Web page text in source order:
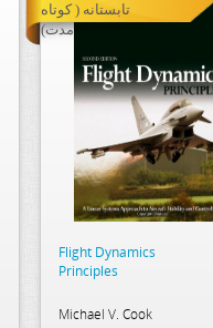
تابستانه ( کوتاه
مدت)
Flight Dynamics
Principles
Michael V. Cook